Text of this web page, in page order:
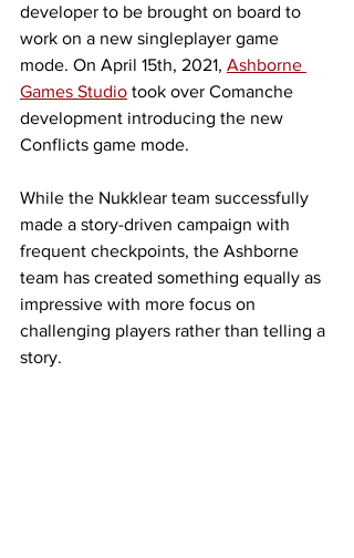
developer to be brought on board to
work on a new singleplayer game
mode. On April 15th, 2021, Ashborne
Games Studio took over Comanche
development introducing the new
Conflicts game mode.
While the Nukklear team successfully
made a story-driven campaign with
frequent checkpoints, the Ashborne
team has created something equally as
impressive with more focus on
challenging players rather than telling a
story.